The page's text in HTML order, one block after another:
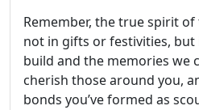
Remember, the true spirit
not in gifts or festivities,
build and the memories we
cherish those around you,
bonds you’ve formed as